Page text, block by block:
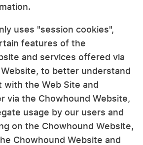
uses "session cookies",
features of the
and services offered via
to better understand
with the Web Site and
via the Chowhound Website,
usage by our users and
on the Chowhound Website,
Chowhound Website and